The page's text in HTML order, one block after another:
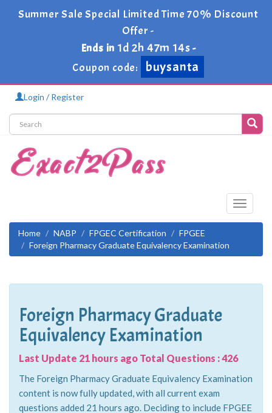
Summer Sale Special Limited Time 70% Discount
Offer -
Ends in 1d 2h 47m 14s-
Coupon code:
buysanta
Login / Register
Toggle
Home
NABP FPGEC Certification
FPGEE
Foreign Pharmacy Graduate Equivalency Examination
Foreign Pharmacy Graduate
Equivalency Examination
Last Update 21 hours ago Total Questions : 426
The Foreign Pharmacy Graduate Equivalency Examination
content is now fully updated, with all current exam
questions added 21 hours ago. Deciding to include FPGEE